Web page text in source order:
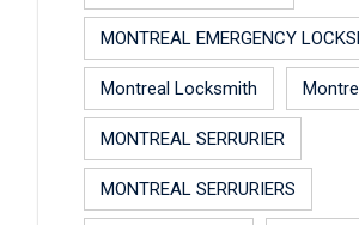
MONTREAL EMERGENCY
Montreal Locksmith
MONTREAL SERRURIER
MONTREAL SERRURIERS